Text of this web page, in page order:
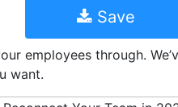
Save
employees through.
want.